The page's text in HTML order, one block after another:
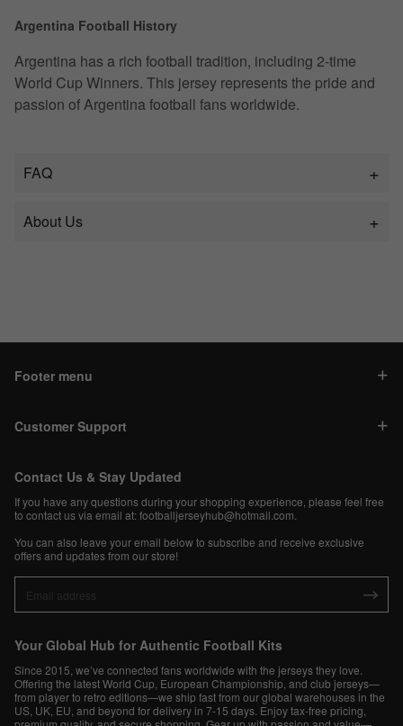
Argentina Football History
Argentina has a rich football tradition, including 2-time
World Cup Winners. This jersey represents the pride and
passion of Argentina football fans worldwide.
FAQ
About Us
Footer menu
Customer Support
Contact Us & Stay Updated
If you have any questions during your shopping experience, please feel free
to contact us via email at:footballjerseyhub@hotmail.com
You can also leave your email below to subscribe and receive exclusive
offers and updates from our store!
Your Global Hub for Authentic Football Kits
Since 2015, we’ve connected fans worldwide with the jerseys they love.
Offering the latest World Cup, European Championship, and club jerseys—
from player to retro editions—we ship fast from our global warehouses in the
US, UK, EU, and beyond for delivery in 7-15 days. Enjoy tax-free pricing,